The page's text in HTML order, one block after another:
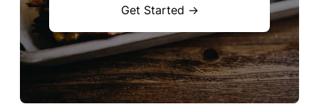
Get Started →